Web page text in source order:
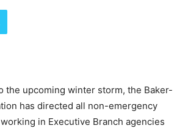
the upcoming winter storm, the Baker-
has directed all non-emergency
in Executive Branch agencies